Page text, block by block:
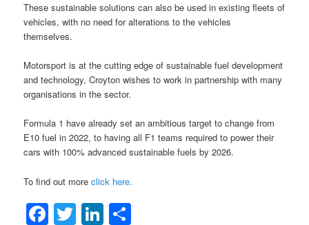
These sustainable solutions can also be used in existing fleets of
vehicles, with no need for alterations to the vehicles
themselves.
Motorsport is at the cutting edge of sustainable fuel development
and technology, Croyton wishes to work in partnership with many
organisations in the sector.
Formula 1 have already set an ambitious target to change from
E10 fuel in 2022, to having all F1 teams required to power their
cars with 100% advanced sustainable fuels by 2026.
To find out moreclick here.
Facebook
TwitterLinkedIn